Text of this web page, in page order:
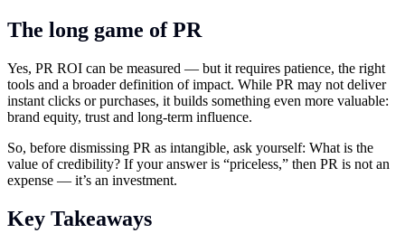
The long game of PR
Yes, PR ROI can be measured — but it requires patience, the right
tools and a broader definition of impact. While PR may not deliver
instant clicks or purchases, it builds something even more valuable:
brand equity, trust and long-term influence.
So, before dismissing PR as intangible, ask yourself: What is the
value of credibility? If your answer is “priceless,” then PR is not an
expense — it’s an investment.
Key Takeaways